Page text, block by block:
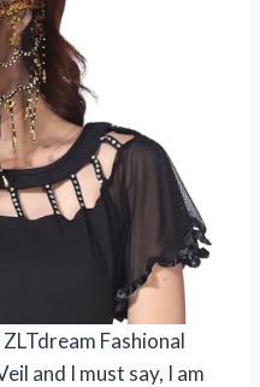
Fashional
and I must say, I am